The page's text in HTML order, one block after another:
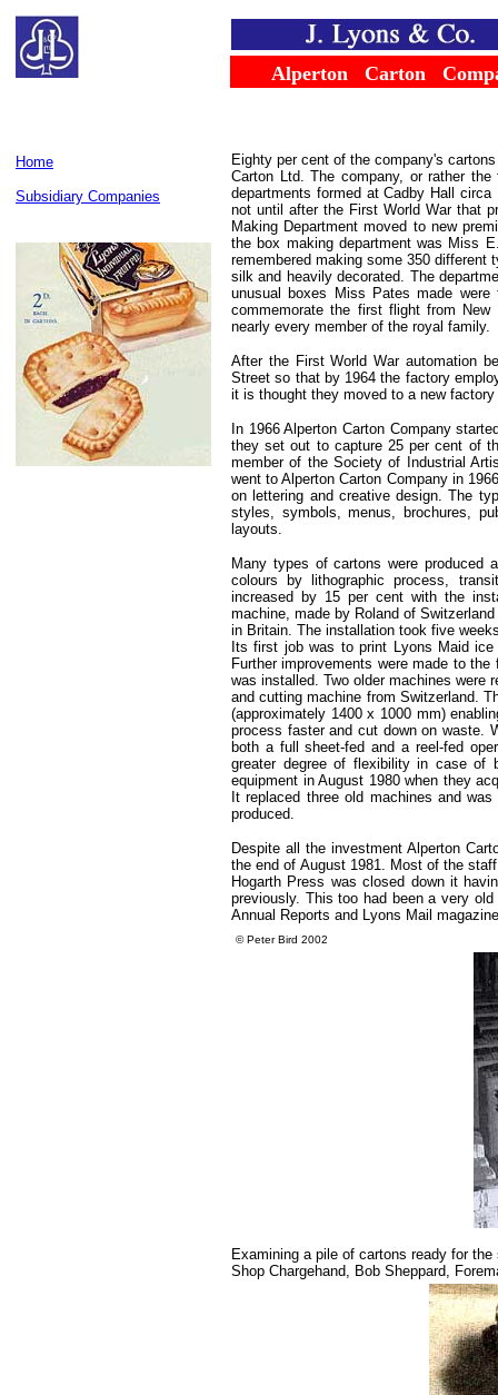
Home
Subsidiary Companies
Alperton Carton
Eighty per cent of the company's
Carton Ltd. The company, or rather
departments formed at Cadby Hall
not until after the First World War that
Making Department moved to new
the box making department was Miss
remembered making some 350
silk and heavily decorated. The
unusual boxes Miss Pates made
commemorate the first flight from
nearly every member of the royal family.
After the First World War automation
Street so that by 1964 the factory
it is thought they moved to a new
In 1966 Alperton Carton Company
they set out to capture 25 per cent of
member of the Society of Industrial
went to Alperton Carton Company in
on lettering and creative design. The
styles, symbols, menus, brochures,
layouts.
Many types of cartons were produced
colours by lithographic process,
increased by 15 per cent with the
machine, made by Roland of
in Britain. The installation took five
Its first job was to print Lyons Maid
Further improvements were made to
was installed. Two older machines were
and cutting machine from Switzerland.
(approximately 1400 x 1000 mm)
process faster and cut down on waste.
both a full sheet-fed and a reel-fed
greater degree of flexibility in case of
equipment in August 1980 when they
It replaced three old machines and
produced.
Despite all the investment Alperton
the end of August 1981. Most of the
Hogarth Press was closed down it
previously. This too had been a very
Annual Reports and Lyons Mail
©Peter Bird 2002
Examining a pile of cartons ready for
Shop Chargehand, Bob Sheppard,